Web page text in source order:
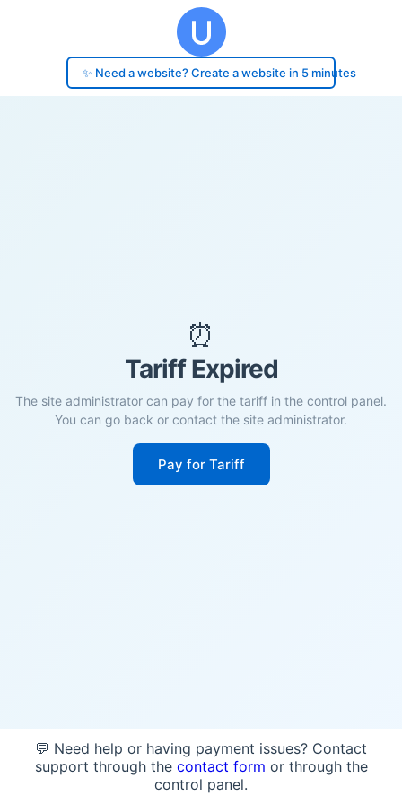
✨ Need a website? Create a website in 5 minutes
⏰
Tariff Expired
The site administrator can pay for the tariff in the control panel.
You can go back or contact the site administrator.
Pay for Tariff
💬 Need help or having payment issues? Contact
support through the contact form or through the
control panel.